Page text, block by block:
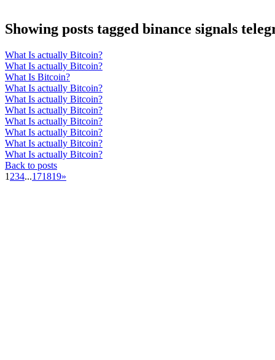
Showing posts tagged binance signals
What Is actually Bitcoin?
What Is actually Bitcoin?
What Is Bitcoin?
What Is actually Bitcoin?
What Is actually Bitcoin?
What Is actually Bitcoin?
What Is actually Bitcoin?
What Is actually Bitcoin?
What Is actually Bitcoin?
What Is actually Bitcoin?
Back to posts
1 234...171819»